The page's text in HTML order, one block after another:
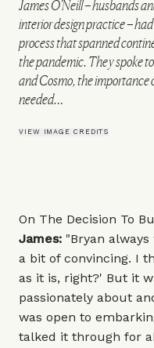
James O'Neill – husbands
interior design practice –
process that spanned
the pandemic. They spoke
and Cosmo, the importance
needed…
VIEW IMAGE CREDITS
On The Decision To
James: "Bryan
a bit of convincing. I
as it is, right?' But it
passionately about
was open to
talked it through for